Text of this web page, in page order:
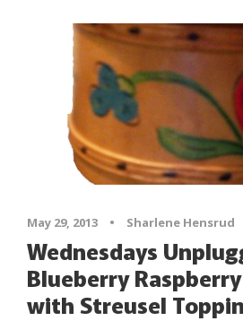
May 29, 2013 • Sharlene Hensrud
Wednesdays
Blueberry
with Streusel